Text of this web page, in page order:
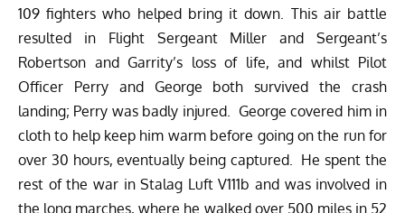
109 fighters who helped bring it down. This air battle
resulted in Flight Sergeant Miller and Sergeant’s
Robertson and Garrity’s loss of life, and whilst Pilot
Officer Perry and George both survived the crash
landing; Perry was badly injured. George covered him in
cloth to help keep him warm before going on the run for
over 30 hours, eventually being captured. He spent the
rest of the war in Stalag Luft V111b and was involved in
the long marches, where he walked over 500 miles in 52